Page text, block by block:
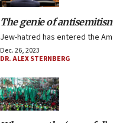
The genie of
Jew-hatred has entered the
Dec. 26, 2023
DR. ALEX STERNBERG